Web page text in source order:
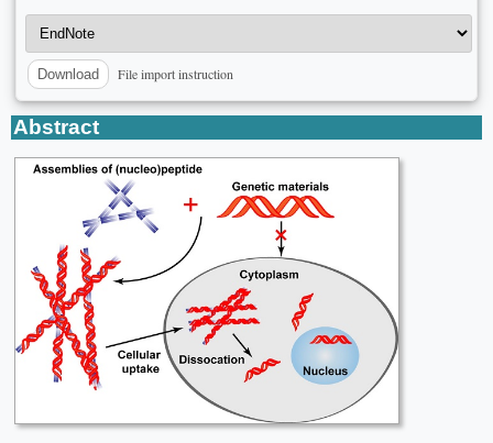
Download File import instruction
Abstract